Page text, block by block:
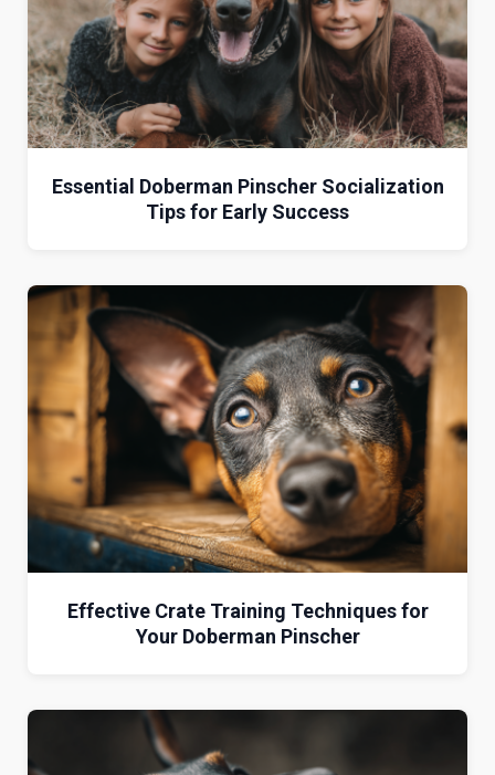
Essential Doberman Pinscher Socialization
Tips for Early Success
Effective Crate Training Techniques for
Your Doberman Pinscher